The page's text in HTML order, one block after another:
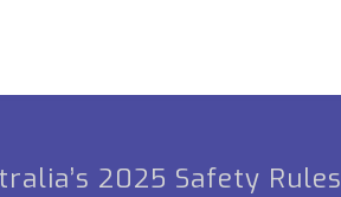
2025 Safety Rules